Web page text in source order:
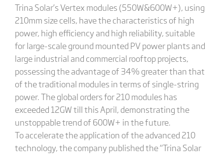
Trina Solar’s Vertex modules (550W&600W+), using
210mm size cells, have the characteristics of high
power, high efficiency and high reliability, suitable
for large-scale ground mounted PV power plants and
large industrial and commercial rooftop projects,
possessing the advantage of 34% greater than that
of the traditional modules in terms of single-string
power. The global orders for 210 modules has
exceeded 12GW till this April, demonstrating the
unstoppable trend of 600W+ in the future.
To accelerate the application of the advanced 210
technology, the company published the “Trina Solar